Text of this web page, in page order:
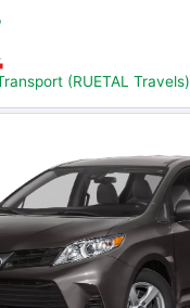
(RUETAL Travels)